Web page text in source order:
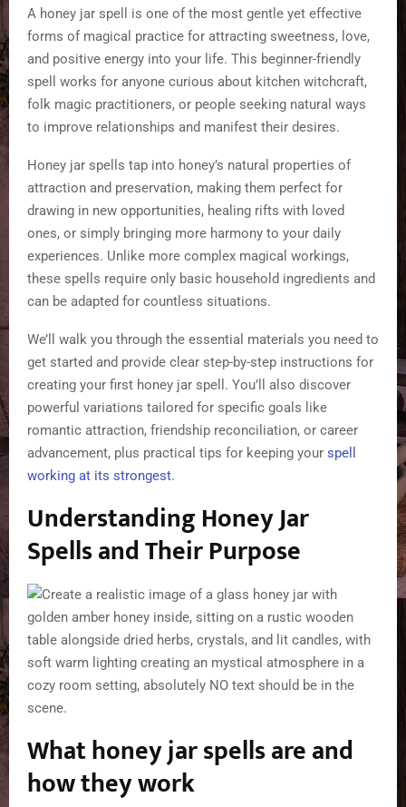
A honey jar spell is one of the most gentle yet effective
forms of magical practice for attracting sweetness, love,
and positive energy into your life. This beginner-friendly
spell works for anyone curious about kitchen witchcraft,
folk magic practitioners, or people seeking natural ways
to improve relationships and manifest their desires.
Honey jar spells tap into honey’s natural properties of
attraction and preservation, making them perfect for
drawing in new opportunities, healing rifts with loved
ones, or simply bringing more harmony to your daily
experiences. Unlike more complex magical workings,
these spells require only basic household ingredients and
can be adapted for countless situations.
We’ll walk you through the essential materials you need to
get started and provide clear step-by-step instructions for
creating your first honey jar spell. You’ll also discover
powerful variations tailored for specific goals like
romantic attraction, friendship reconciliation, or career
advancement, plus practical tips for keeping your spell
working at its strongest.
Understanding Honey Jar
Spells and Their Purpose
What honey jar spells are and
how they work